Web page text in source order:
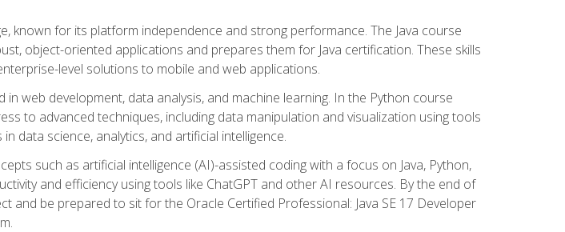
known for its platform independence and strong performance. The Java course
object-oriented applications and prepares them for Java certification. These skills
level solutions to mobile and web applications.
web development, data analysis, and machine learning. In the Python course
to advanced techniques, including data manipulation and visualization using tools
data science, analytics, and artificial intelligence.
such as artificial intelligence (AI)-assisted coding with a focus on Java, Python,
and efficiency using tools like ChatGPT and other AI resources. By the end of
and be prepared to sit for the Oracle Certified Professional: Java SE 17 Developer